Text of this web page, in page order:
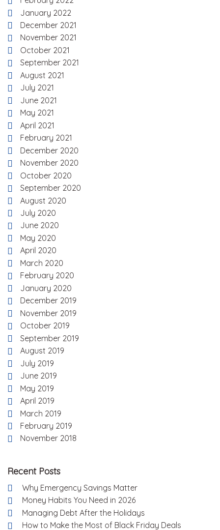
January 2022
December 2021
November 2021
October 2021
September 2021
August 2021
July 2021
June 2021
May 2021
April 2021
February 2021
December 2020
November 2020
October 2020
September 2020
August 2020
July 2020
June 2020
May 2020
April 2020
March 2020
February 2020
January 2020
December 2019
November 2019
October 2019
September 2019
August 2019
July 2019
June 2019
May 2019
April 2019
March 2019
February 2019
November 2018
Recent Posts
Why Emergency Savings Matter
Money Habits You Need in 2026
Managing Debt After the Holidays
How to Make the Most of Black Friday Deals